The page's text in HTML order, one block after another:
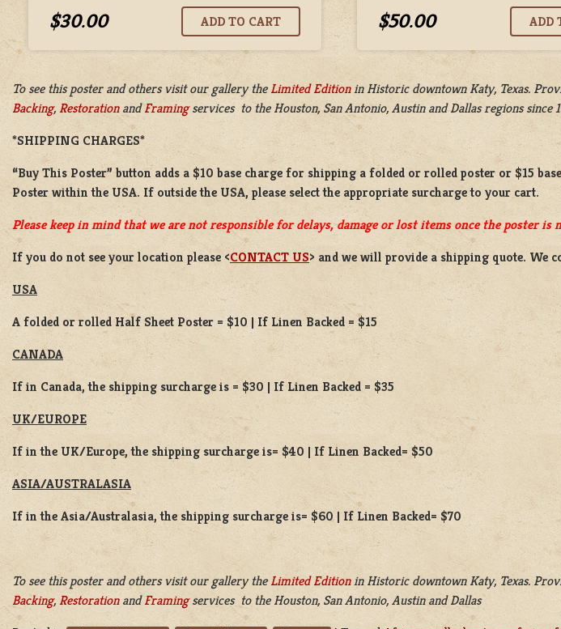
$30.00 $50.00
To see this poster and others visit our gallery theLimited EditioninHistoric downtown Katy, Texas.
Backing, RestorationandFramingservices to the Houston, San Antonio, Austin and Dallas regions since
*SHIPPING CHARGES*
“Buy This Poster” button adds a $10 base chargefor shipping afolded orrolledposter or $15
Posterwithin the USA. If outside the USA, please select the appropriate surcharge to your cart.
Please keep in mind that we are not responsible for delays, damage or lost items once the poster is
If you do not see your location please <CONTACT US> and we will provide a shipping quote. We
USA
A folded or rolled Half Sheet Poster = $10 | If Linen Backed = $15
CANADA
If in Canada, the shipping surcharge is = $30 | If Linen Backed = $35
UK/EUROPE
If in the UK/Europe, the shipping surcharge is= $40 | If Linen Backed= $50
ASIA/AUSTRALASIA
If in the Asia/Australasia, the shipping surcharge is= $60 | If Linen Backed= $70
To see this poster and others visit our gallery theLimited Editionin Historic downtown Katy, Texas.
Backing,RestorationandFramingservices to the Houston, San Antonio, Austin and Dallas